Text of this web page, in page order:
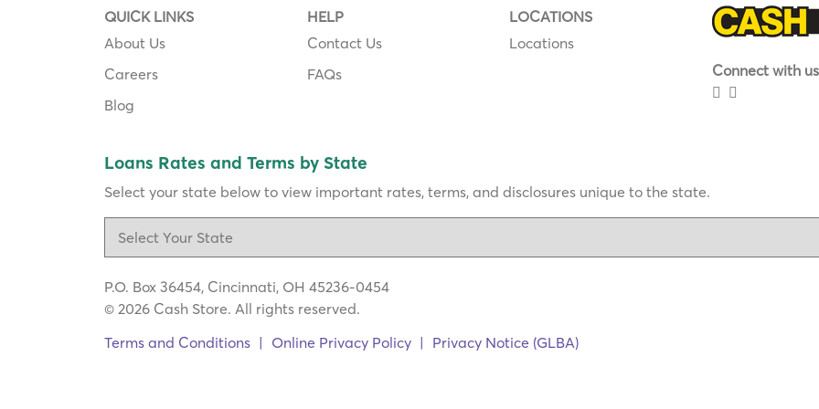
QUICK LINKS
About Us
Careers
Blog
HELP
Contact Us
FAQs
LOCATIONS
Locations
Connect with
Loans Rates and Terms by State
Select your state below to view important rates, terms, and disclosures unique to the state.
P.O. Box 36454, Cincinnati, OH 45236-0454
© 2026 Cash Store. All rights reserved.
Terms and Conditions | Online Privacy Policy | Privacy Notice (GLBA)